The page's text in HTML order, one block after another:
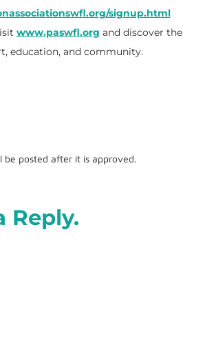
signup.html
www.paswfl.org and discover the
education, and community.
be posted after it is approved.
Reply.